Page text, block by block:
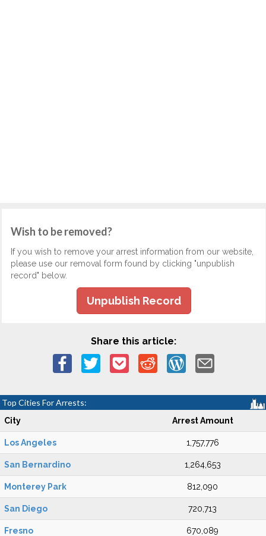
Wish to be removed?
If you wish to remove your arrest information from our website,
please use our removal form found by clicking "unpublish
record" below.
Unpublish Record
Share this article:
Top Cities For Arrests:
City Arrest Amount
Los Angeles 1,757,776
San Bernardino 1,264,653
Monterey Park 812,090
San Diego 720,713
Fresno 670,089